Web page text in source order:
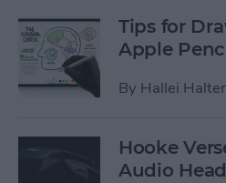
Tips for
Apple
By Hallei Halter
Hooke
Audio